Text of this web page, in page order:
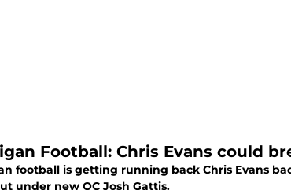
Football: Chris Evans could
football is getting running back Chris Evans
under new OC Josh Gattis.